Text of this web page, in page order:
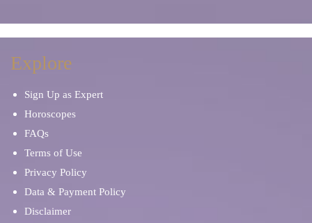
Explore
Sign Up as Expert
Horoscopes
FAQs
Terms of Use
Privacy Policy
Data & Payment Policy
Disclaimer